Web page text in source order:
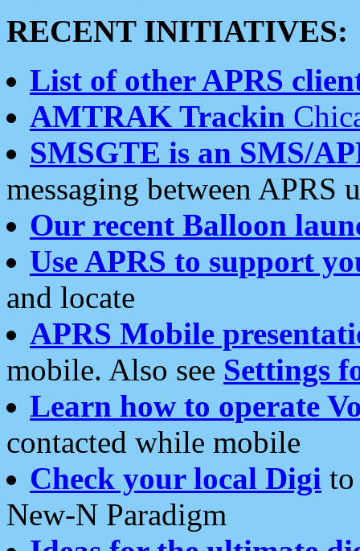
RECENT INITIATIVES:
List of other APRS
AMTRAK Trackin
SMSGTE is an SMS/
messaging between APRS
Our recent Balloon
Use APRS to support
and locate
APRS Mobile
mobile. Also see Settings
Learn how to operate
contacted while mobile
Check your local Digi
New-N Paradigm